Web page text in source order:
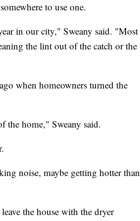
to use one.
in our city," Sweany said. "Most
the lint out of the catch or the
when homeowners turned the
the home," Sweany said.
noise, maybe getting hotter than
the house with the dryer